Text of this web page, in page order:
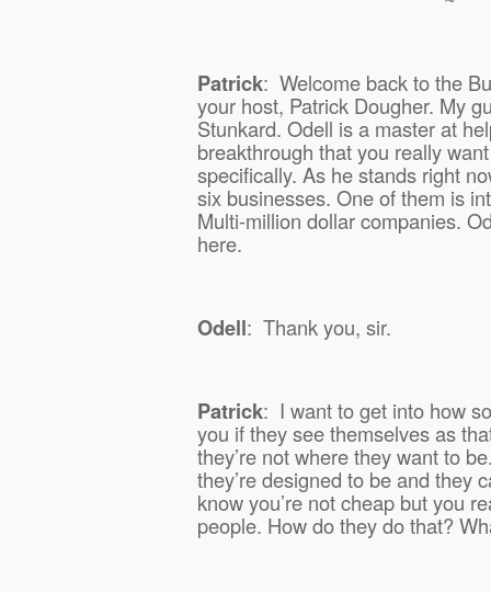
Patrick: Welcome back to the
your host, Patrick Dougher. My
Stunkard. Odell is a master at
breakthrough that you really
specifically. As he stands right
six businesses. One of them is
Multi-million dollar companies.
here.
Odell: Thank you, sir.
Patrick: I want to get into how
you if they see themselves as
they’re not where they want to
they’re designed to be and they
know you’re not cheap but you
people. How do they do that?